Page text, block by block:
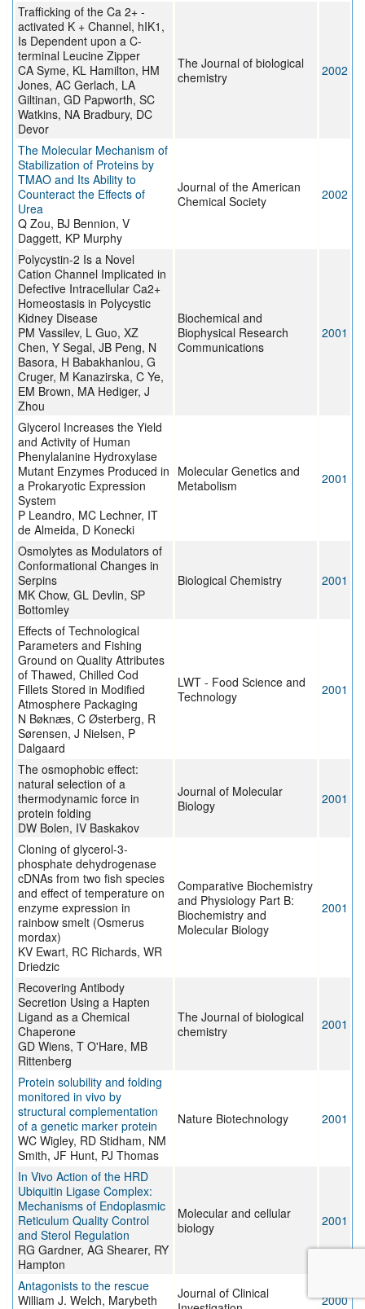
Trafficking of the Ca 2+ -
activated K + Channel, hIK1,
Is Dependent upon a C-
terminal Leucine Zipper
CA Syme, KL Hamilton, HM
Jones, AC Gerlach, LA
Giltinan, GD Papworth, SC
Watkins, NA Bradbury, DC
Devor
The Journal of biological
chemistry
2002
The Molecular Mechanism of
Stabilization of Proteins by
TMAO and Its Ability to
Counteract the Effects of
Urea
Q Zou, BJ Bennion, V
Daggett, KP Murphy
Journal of the American
Chemical Society
2002
Polycystin-2 Is a Novel
Cation Channel Implicated in
Defective Intracellular Ca2+
Homeostasis in Polycystic
Kidney Disease
PM Vassilev, L Guo, XZ
Chen, Y Segal, JB Peng, N
Basora, H Babakhanlou, G
Cruger, M Kanazirska, C Ye,
EM Brown, MA Hediger, J
Zhou
Biochemical and
Biophysical Research
Communications
2001
Glycerol Increases the Yield
and Activity of Human
Phenylalanine Hydroxylase
Mutant Enzymes Produced in
a Prokaryotic Expression
System
P Leandro, MC Lechner, IT
de Almeida, D Konecki
Molecular Genetics and
Metabolism
2001
Osmolytes as Modulators of
Conformational Changes in
Serpins
MK Chow, GL Devlin, SP
Bottomley
Biological Chemistry 2001
Effects of Technological
Parameters and Fishing
Ground on Quality Attributes
of Thawed, Chilled Cod
Fillets Stored in Modified
Atmosphere Packaging
N Bøknæs, C Østerberg, R
Sørensen, J Nielsen, P
Dalgaard
LWT - Food Science and
Technology
2001
The osmophobic effect:
natural selection of a
thermodynamic force in
protein folding
DW Bolen, IV Baskakov
Journal of Molecular
Biology
2001
Cloning of glycerol-3-
phosphate dehydrogenase
cDNAs from two fish species
and effect of temperature on
enzyme expression in
rainbow smelt (Osmerus
mordax)
KV Ewart, RC Richards, WR
Driedzic
Comparative Biochemistry
and Physiology Part B:
Biochemistry and
Molecular Biology
2001
Recovering Antibody
Secretion Using a Hapten
Ligand as a Chemical
Chaperone
GD Wiens, T O'Hare, MB
Rittenberg
The Journal of biological
chemistry
2001
Protein solubility and folding
monitored in vivo by
structural complementation
of a genetic marker protein
WC Wigley, RD Stidham, NM
Smith, JF Hunt, PJ Thomas
Nature Biotechnology 2001
In Vivo Action of the HRD
Ubiquitin Ligase Complex:
Mechanisms of Endoplasmic
Reticulum Quality Control
and Sterol Regulation
RG Gardner, AG Shearer, RY
Hampton
Molecular and cellular
biology
2001
Antagonists to the rescue
William J. Welch, Marybeth
Journal of Clinical
2000